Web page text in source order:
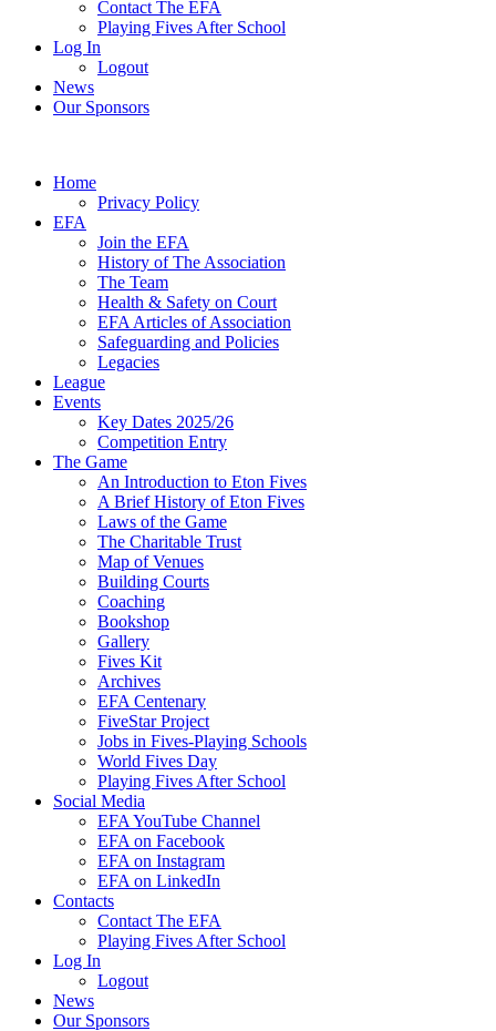
Contact The EFA
Playing Fives After School
Log In
Logout
News
Our Sponsors
Home
Privacy Policy
EFA
Join the EFA
History of The Association
The Team
Health & Safety on Court
EFA Articles of Association
Safeguarding and Policies
Legacies
League
Events
Key Dates 2025/26
Competition Entry
The Game
An Introduction to Eton Fives
A Brief History of Eton Fives
Laws of the Game
The Charitable Trust
Map of Venues
Building Courts
Coaching
Bookshop
Gallery
Fives Kit
Archives
EFA Centenary
FiveStar Project
Jobs in Fives-Playing Schools
World Fives Day
Playing Fives After School
Social Media
EFA YouTube Channel
EFA on Facebook
EFA on Instagram
EFA on LinkedIn
Contacts
Contact The EFA
Playing Fives After School
Log In
Logout
News
Our Sponsors